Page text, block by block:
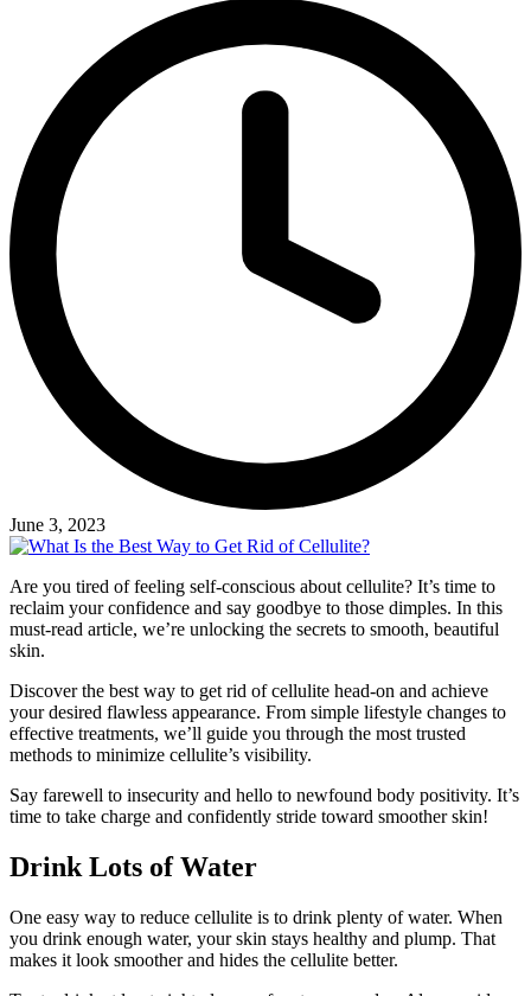
June 3, 2023
Are you tired of feeling self-conscious about cellulite? It’s time to
reclaim your confidence and say goodbye to those dimples. In this
must-read article, we’re unlocking the secrets to smooth, beautiful
skin.
Discover the best way to get rid of cellulite head-on and achieve
your desired flawless appearance. From simple lifestyle changes to
effective treatments, we’ll guide you through the most trusted
methods to minimize cellulite’s visibility.
Say farewell to insecurity and hello to newfound body positivity. It’s
time to take charge and confidently stride toward smoother skin!
Drink Lots of Water
One easy way to reduce cellulite is to drink plenty of water. When
you drink enough water, your skin stays healthy and plump. That
makes it look smoother and hides the cellulite better.